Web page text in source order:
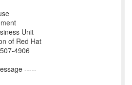
Unit
of Red Hat
4906
-----